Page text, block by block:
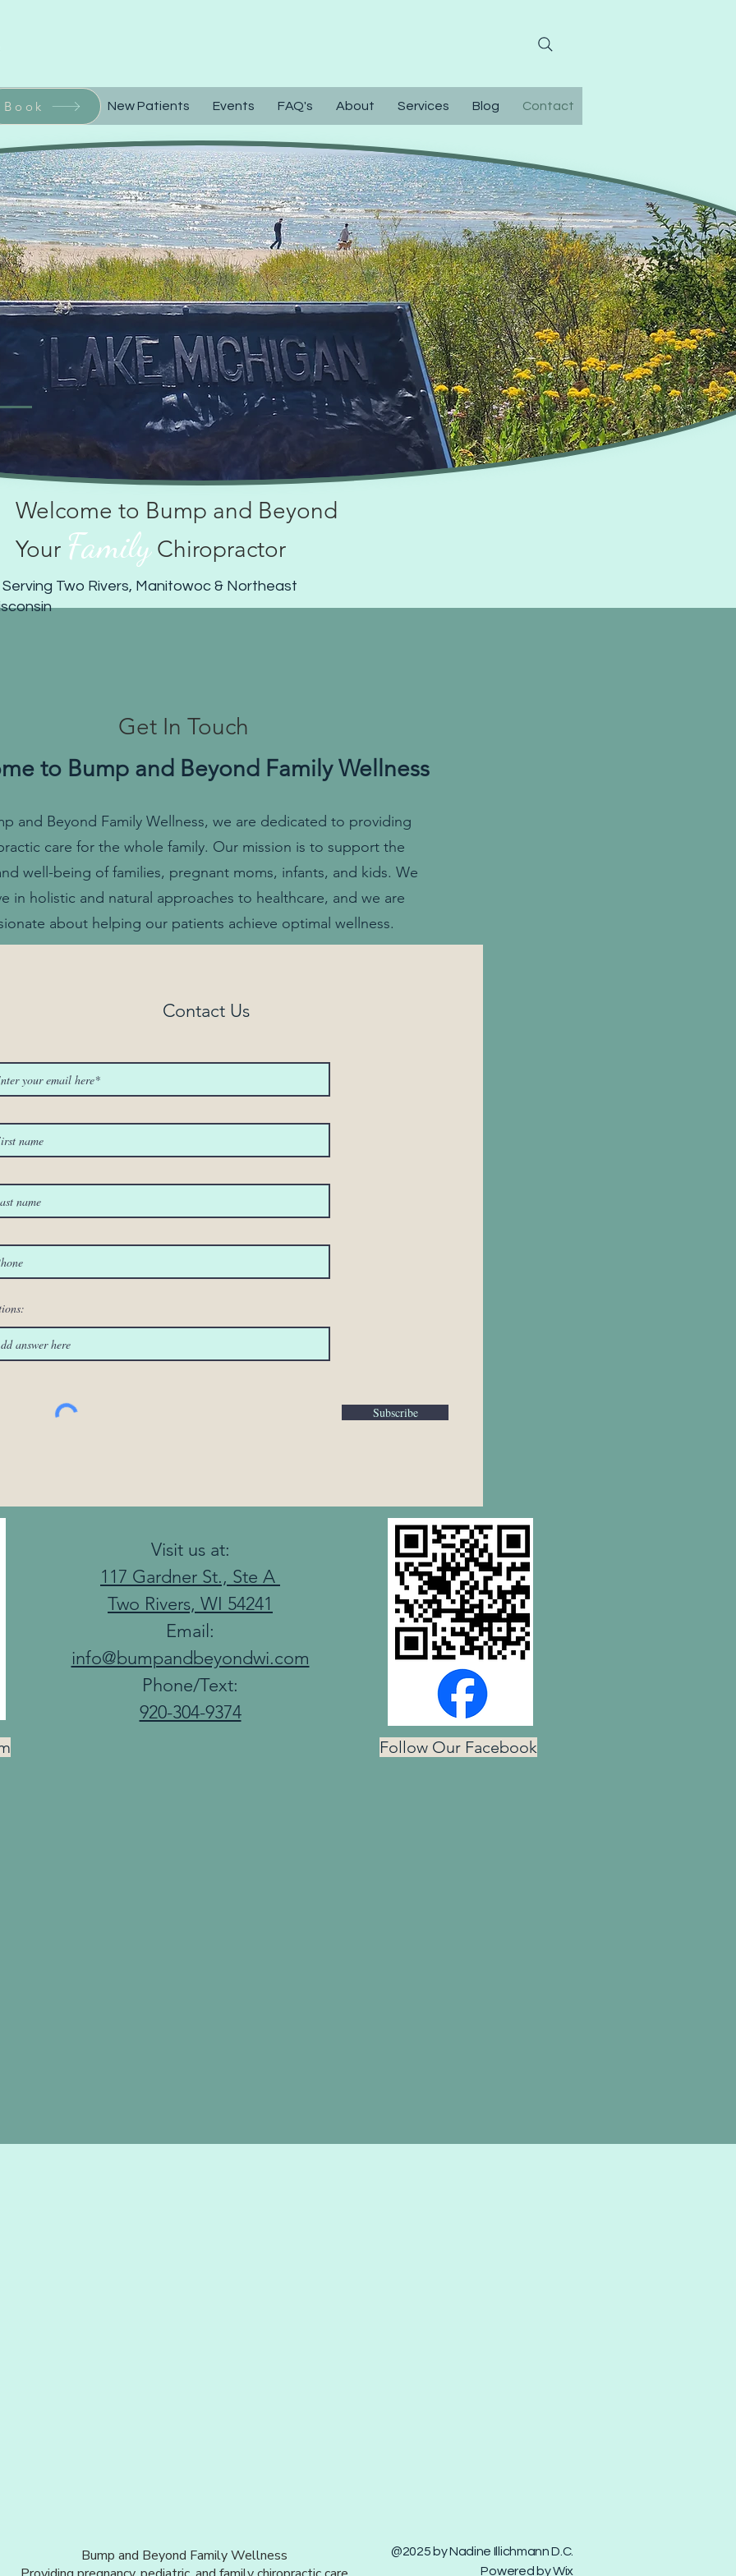
Home New Patients Events FAQ's About Services Blog Contact
Book
Welcome to Bump and Beyond
Your FamilyChiropractor
Serving Two Rivers, Manitowoc & Northeast
Get In Touch
to Bump and Beyond Family Wellness
and Beyond Family Wellness, we are dedicated to providing
care for the whole family. Our mission is to support the
well-being of families, pregnant moms, infants, and kids. We
in holistic and natural approaches to healthcare, and we are
about helping our patients achieve optimal wellness.
Contact Us
Subscribe
Visit us at:
117 Gardner St., Ste A
Two Rivers, WI 54241
Email:
info@bumpandbeyondwi.com
Phone/Text:
920-304-9374
Follow Our Facebook
@2025 by Nadine Illichmann D.C.
Powered by Wix
Bump and Beyond Family Wellness